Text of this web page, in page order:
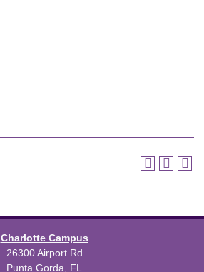
Charlotte Campus
26300 Airport Rd
Punta Gorda, FL